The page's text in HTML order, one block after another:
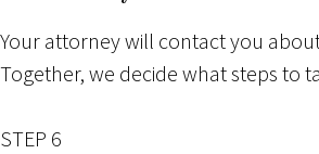
Your attorney will contact you
Together, we decide what steps to
STEP 6